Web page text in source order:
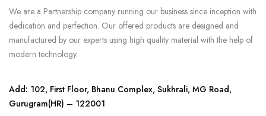
We are a Partnership company running our business since inception with
dedication and perfection. Our offered products are designed and
manufactured by our experts using high quality material with the help of
modern technology.
Add: 102, First Floor, Bhanu Complex, Sukhrali, MG Road,
Gurugram(HR) – 122001